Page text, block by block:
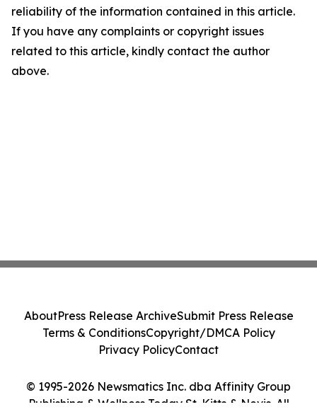
reliability of the information contained in this article.
If you have any complaints or copyright issues
related to this article, kindly contact the author
above.
© 1995-2026 Newsmatics Inc. dba Affinity Group
Publishing & Wellness Today St. Kitts & Nevis. All
AboutPress Release ArchiveSubmit Press Release
Terms & ConditionsCopyright/DMCA Policy
Privacy PolicyContact